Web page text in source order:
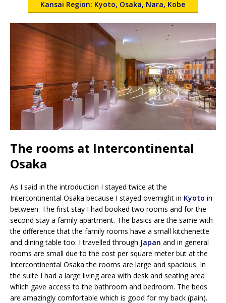
Kansai Region: Kyoto, Osaka, Nara, Kobe
The rooms at Intercontinental
Osaka
As I said in the introduction I stayed twice at the
Intercontinental Osaka because I stayed overnight in Kyoto in
between. The first stay I had booked two rooms and for the
second stay a family apartment. The basics are the same with
the difference that the family rooms have a small kitchenette
and dining table too. I travelled through Japan and in general
rooms are small due to the cost per square meter but at the
Intercontinental Osaka the rooms are large and spacious. In
the suite I had a large living area with desk and seating area
which gave access to the bathroom and bedroom. The beds
are amazingly comfortable which is good for my back (pain).